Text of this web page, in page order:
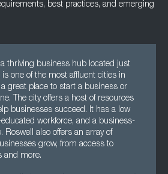
best practices, and emerging
thriving business hub located just
is one of the most affluent cities in
great place to start a business or
The city offers a host of resources
businesses succeed. It has a low
workforce, and a business-
Roswell also offers an array of
grow, from access to
and more.